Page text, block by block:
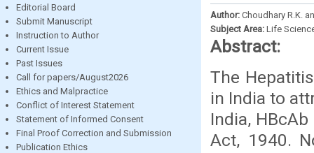
Editorial Board
Submit Manuscript
Instruction to Author
Current Issue
Past Issues
Call for papers/August2026
Ethics and Malpractice
Conflict of Interest Statement
Statement of Informed Consent
Final Proof Correction and Submission
Publication Ethics
Author: Choudhary R.K.
Subject Area: Life
Abstract:
The
in India to
India,
Act, 1940.